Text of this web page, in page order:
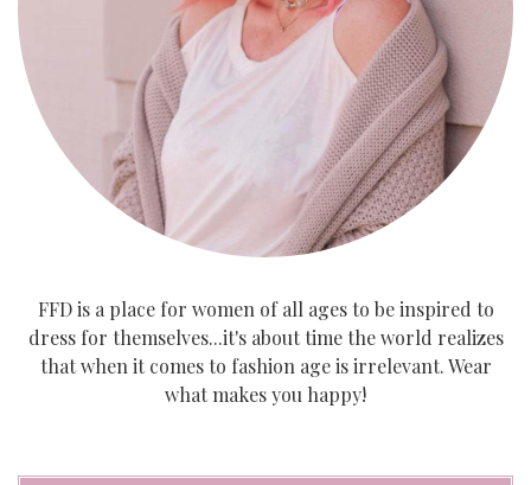
FFD is a place for women of all ages to be inspired to
dress for themselves...it's about time the world realizes
that when it comes to fashion age is irrelevant. Wear
what makes you happy!